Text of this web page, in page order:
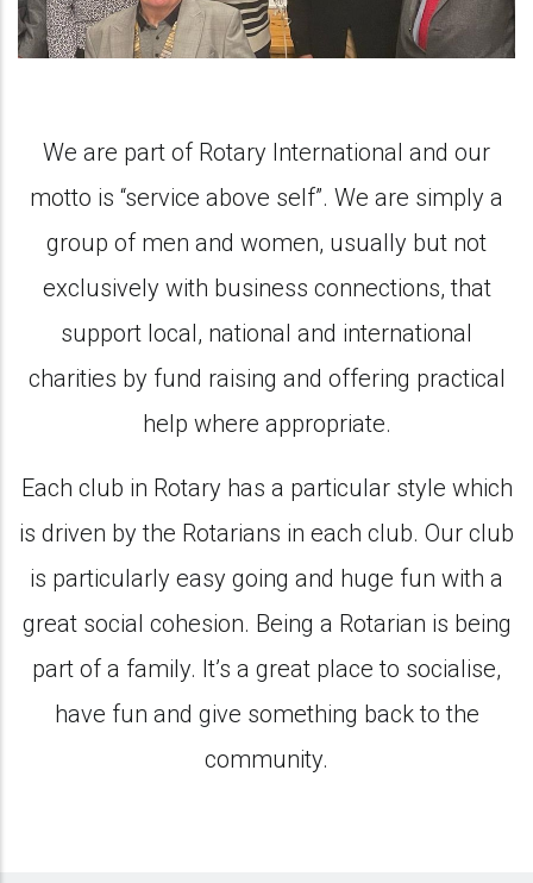
We are part of Rotary International and our
motto is “service above self”. We are simply a
group of men and women, usually but not
exclusively with business connections, that
support local, national and international
charities by fund raising and offering practical
help where appropriate.
Each club in Rotary has a particular style which
is driven by the Rotarians in each club. Our club
is particularly easy going and huge fun with a
great social cohesion. Being a Rotarian is being
part of a family. It’s a great place to socialise,
have fun and give something back to the
community.